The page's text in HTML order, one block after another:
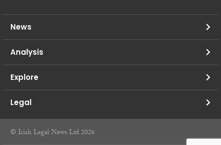
News
Analysis
Explore
Legal
© Irish Legal News Ltd 2026